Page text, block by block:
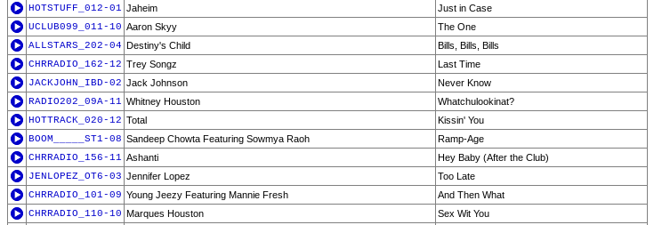
HOTSTUFF_012-01 Jaheim
Just in Case
UCLUB099_011-10 Aaron Skyy
The One
ALLSTARS_202-04 Destiny's Child
Bills, Bills, Bills
CHRRADIO_162-12 Trey Songz
Last Time
JACKJOHN_IBD-02 Jack Johnson
Never Know
RADIO202_09A-11 Whitney Houston
Whatchulookinat?
HOTTRACK_020-12 Total
Kissin' You
BOOM_____ST1-08 Sandeep Chowta Featuring Sowmya Raoh
Ramp-Age
CHRRADIO_156-11 Ashanti
Hey Baby (After the Club)
JENLOPEZ_OT6-03 Jennifer Lopez
Too Late
CHRRADIO_101-09 Young Jeezy Featuring Mannie Fresh
And Then What
CHRRADIO_110-10 Marques Houston Sex Wit You